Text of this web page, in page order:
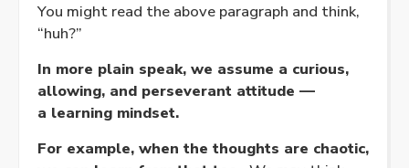
You might read the above paragraph and think,
“huh?”
In more plain speak, we assume a curious,
allowing, and perseverant attitude —
a learning mindset.
For example, when the thoughts are chaotic,